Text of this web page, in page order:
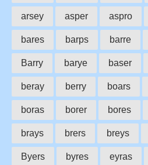
arsey asper aspro
bares barps barre
Barry barye baser
beray berry boars
boras borer bores
brays brers breys
Byers byres eyras